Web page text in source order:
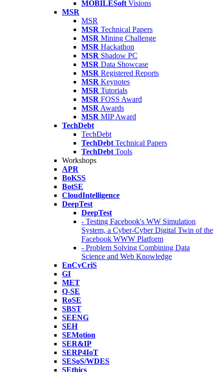
MOBILESoft Visions
MSR
MSR
MSR Technical Papers
MSR Mining Challenge
MSR Hackathon
MSR Shadow PC
MSR Data Showcase
MSR Registered Reports
MSR Keynotes
MSR Tutorials
MSR FOSS Award
MSR Awards
MSR MIP Award
TechDebt
TechDebt
TechDebt Technical Papers
TechDebt Tools
Workshops
APR
BoKSS
BotSE
CloudIntelligence
DeepTest
DeepTest
- Testing Facebook's WW Simulation
System, a Cyber-Cyber Digital Twin of the
Facebook WWW Platform
- Problem Solving Combining Data
Science and Web Knowledge
EnCyCriS
GI
MET
Q-SE
RoSE
SBST
SEENG
SEH
SEMotion
SER&IP
SERP4IoT
SESoS/WDES
SEthics